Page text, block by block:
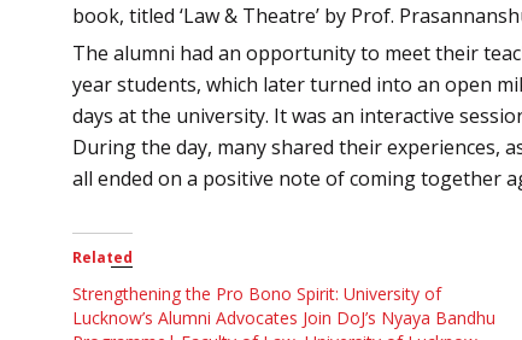
book, titled ‘Law & Theatre’ by Prof.
The alumni had an opportunity to meet their
year students, which later turned into an open
days at the university. It was an interactive
During the day, many shared their experiences,
all ended on a positive note of coming together
Related
Strengthening the Pro Bono Spirit: University of
Lucknow’s Alumni Advocates Join DoJ’s Nyaya Bandhu